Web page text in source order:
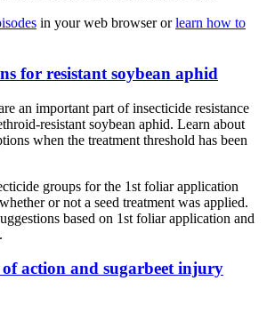
in your web browser orlearn how to
for resistant soybean aphid
an important part of insecticide resistance
resistant soybean aphid. Learn about
when the treatment threshold has been
groups for the 1st foliar application
or not a seed treatment was applied.
based on 1st foliar application and
action and sugarbeet injury